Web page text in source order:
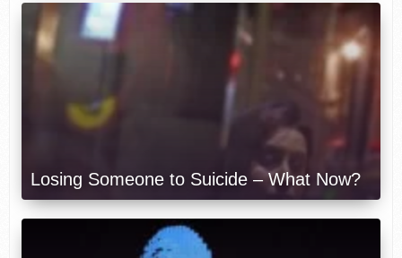
Losing Someone to Suicide – What Now?